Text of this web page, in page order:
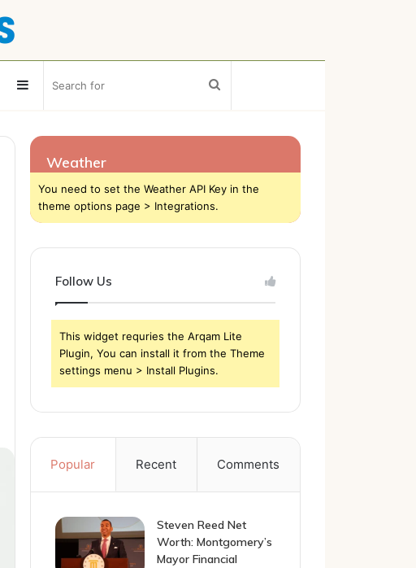
for
Sidebar
Weather
You need to set the Weather API Key in the
theme options page > Integrations.
Follow Us
This widget requries the Arqam Lite
Plugin, You can install it from the Theme
settings menu > Install Plugins.
Popular Recent Comments
Steven Reed Net
Worth: Montgomery’s
Mayor Financial